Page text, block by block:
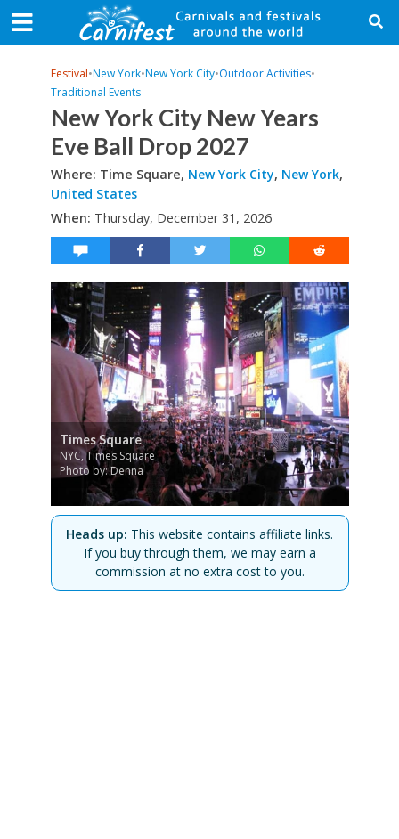
Festival•New York•New York City•Outdoor Activities•
Traditional Events
New York City New Years
Eve Ball Drop 2027
Where: Time Square, New York City, New York,
United States
When: Thursday, December 31, 2026
Times Square
NYC, Times Square
Photo by: Denna
Heads up: This website contains affiliate links.
If you buy through them, we may earn a
commission at no extra cost to you.